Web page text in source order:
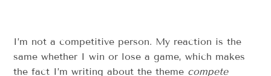
I’m not a competitive person. My reaction is the
same whether I win or lose a game, which makes
the fact I’m writing about the theme compete